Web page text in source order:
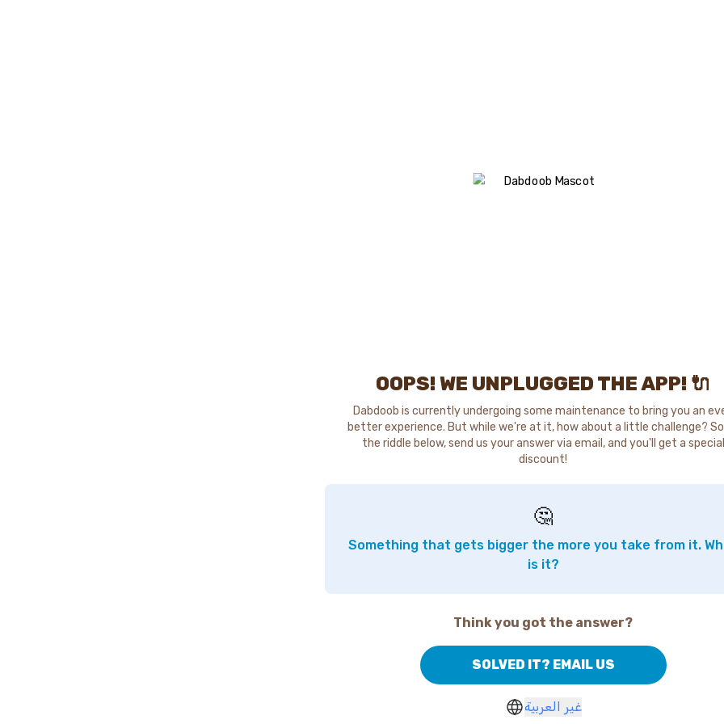
OOPS! WE UNPLUGGED THE APP! 🔌
Dabdoob is currently undergoing some maintenance to bring you an
better experience. But while we're at it, how about a little challenge?
the riddle below, send us your answer via email, and you'll get a special
discount!
🤔
Something that gets bigger the more you take from it.
is it?
Think you got the answer?
SOLVED IT? EMAIL US
غير العربية